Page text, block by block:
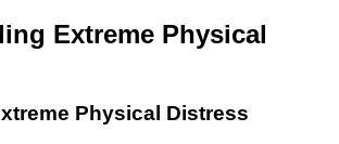
Extreme Physical
Physical Distress